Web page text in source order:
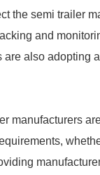
the semi trailer
and
also adopting
manufacturers